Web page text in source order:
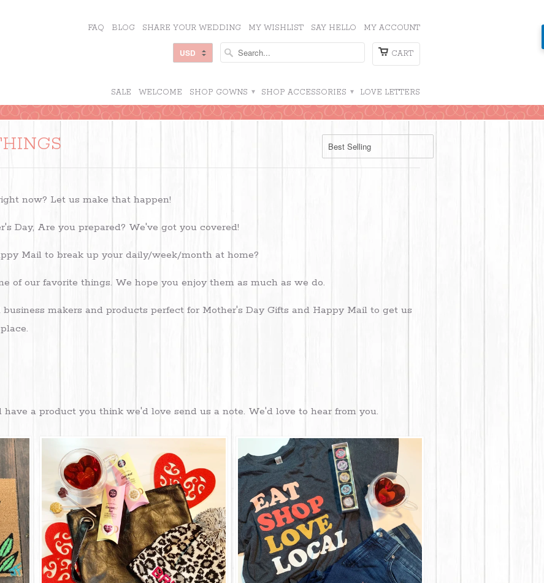
FAQ BLOG SHARE YOUR WEDDING MY WISHLIST SAY HELLO MY ACCOUNT
CART
SALE WELCOME SHOP GOWNS ▾ SHOP ACCESSORIES ▾ LOVE LETTERS
now? Let us make that happen!
Day, Are you prepared? We've got you covered!
Mail to break up your daily/week/month at home?
of our favorite things. We hope you enjoy them as much as we do.
makers and products perfect for Mother's Day Gifts and Happy Mail to get us
have a product you think we'd love send us a note. We'd love to hear from you.